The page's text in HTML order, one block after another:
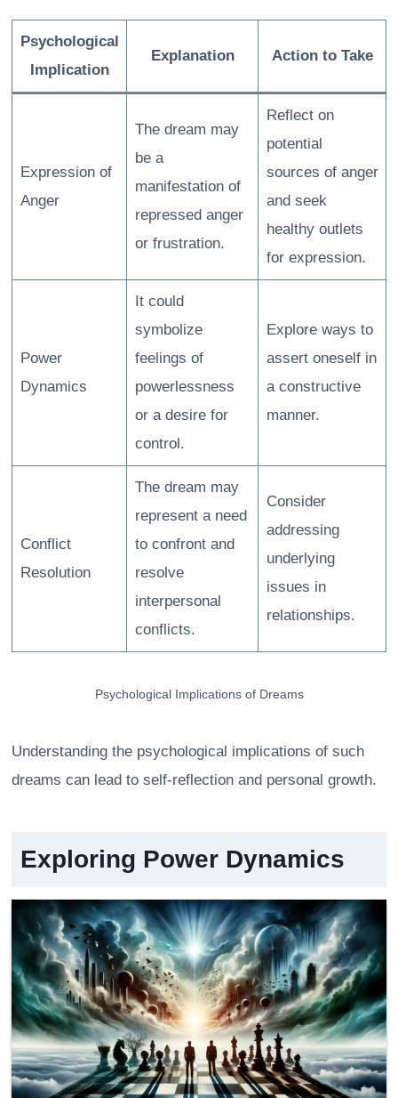
Psychological
Implication
Explanation Action to Take
Expression of
Anger
The dream may
be a
manifestation of
repressed anger
or frustration.
Reflect on
potential
sources of anger
and seek
healthy outlets
for expression.
Power
Dynamics
It could
symbolize
feelings of
powerlessness
or a desire for
control.
Explore ways to
assert oneself in
a constructive
manner.
Conflict
Resolution
The dream may
represent a need
to confront and
resolve
interpersonal
conflicts.
Consider
addressing
underlying
issues in
relationships.
Psychological Implications of Dreams
Understanding the psychological implications of such
dreams can lead to self-reflection and personal growth.
Exploring Power Dynamics